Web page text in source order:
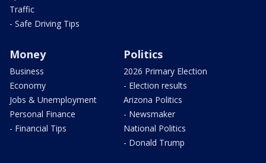
Traffic
- Safe Driving Tips
Money
Business
Economy
Jobs & Unemployment
Personal Finance
- Financial Tips
Politics
2026 Primary Election
- Election results
Arizona Politics
- Newsmaker
National Politics
- Donald Trump